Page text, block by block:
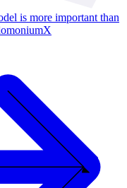
is more important than